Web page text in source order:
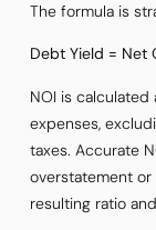
The formula is
Debt Yield = Net
NOI is
expenses,
taxes. Accurate
overstatement
resulting ratio